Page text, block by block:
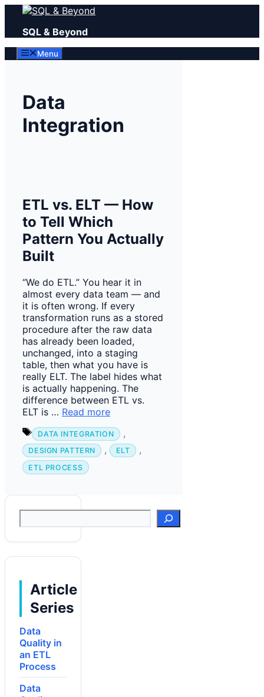
Skip
content
SQL & Beyond
Menu
Data
Integration
ETL vs. ELT — How
to Tell Which
Pattern You Actually
Built
“We do ETL.” You hear it in
almost every data team — and
it is often wrong. If every
transformation runs as a stored
procedure after the raw data
has already been loaded,
unchanged, into a staging
table, then what you have is
really ELT. The label hides what
is actually happening. The
difference between ETL vs.
ELT is … Read more
Tags
DATA INTEGRATION ,
DESIGN PATTERN , ELT ,
ETL PROCESS
Suchen
Article
Series
Data
Quality in
an ETL
Process
Data